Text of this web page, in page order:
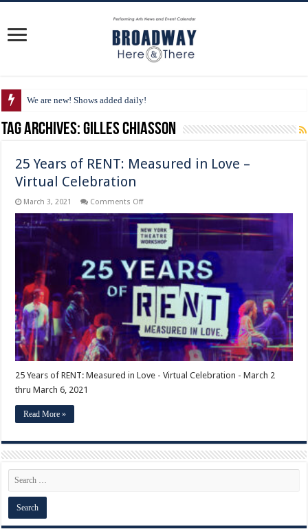
We are new! Shows added daily!
Tag Archives:Gilles Chiasson
25 Years of RENT: Measured in Love –
Virtual Celebration
March 3, 2021 Comments Offon
Years
of
RENT:
Measured
Love
–
Virtual
Celebration
25 Years of RENT: Measured in Love - Virtual Celebration - March 2
thru March 6, 2021
Read More »